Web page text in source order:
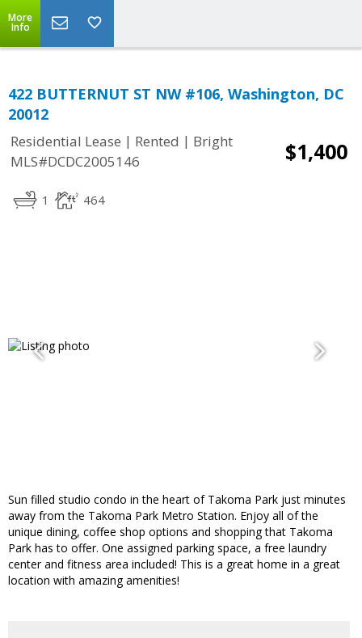
More
Info
422 BUTTERNUT ST NW #106, Washington, DC
20012
Residential Lease | Rented | Bright
MLS#DCDC2005146
$1,400
1 464
Sun filled studio condo in the heart of Takoma Park just minutes
away from the Takoma Park Metro Station. Enjoy all of the
unique dining, coffee shop options and shopping that Takoma
Park has to offer. One assigned parking space, a free laundry
center and fitness area included! This is a great home in a great
location with amazing amenities!